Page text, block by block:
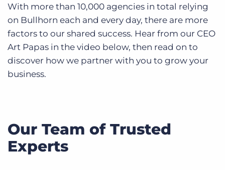
With more than 10,000 agencies in total relying
on Bullhorn each and every day, there are more
factors to our shared success. Hear from our CEO
Art Papas in the video below, then read on to
discover how we partner with you to grow your
business.
Our Team of Trusted
Experts